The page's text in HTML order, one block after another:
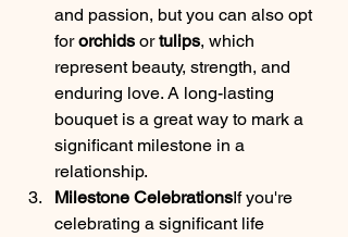
and passion, but you can also opt
for orchids or tulips, which
represent beauty, strength, and
enduring love. A long-lasting
bouquet is a great way to mark a
significant milestone in a
relationship.
Milestone CelebrationsIf you're
celebrating a significant life